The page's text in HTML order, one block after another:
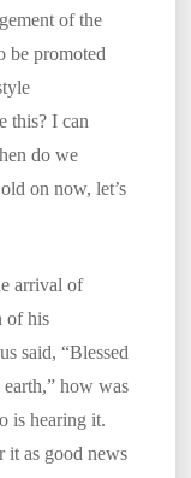
of the
be promoted
this? I can
do we
on now, let’s
arrival of
of his
said, “Blessed
how was
is hearing it.
it as good news